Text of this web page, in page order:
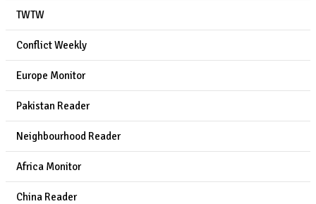
TWTW
Conflict Weekly
Europe Monitor
Pakistan Reader
Neighbourhood Reader
Africa Monitor
China Reader